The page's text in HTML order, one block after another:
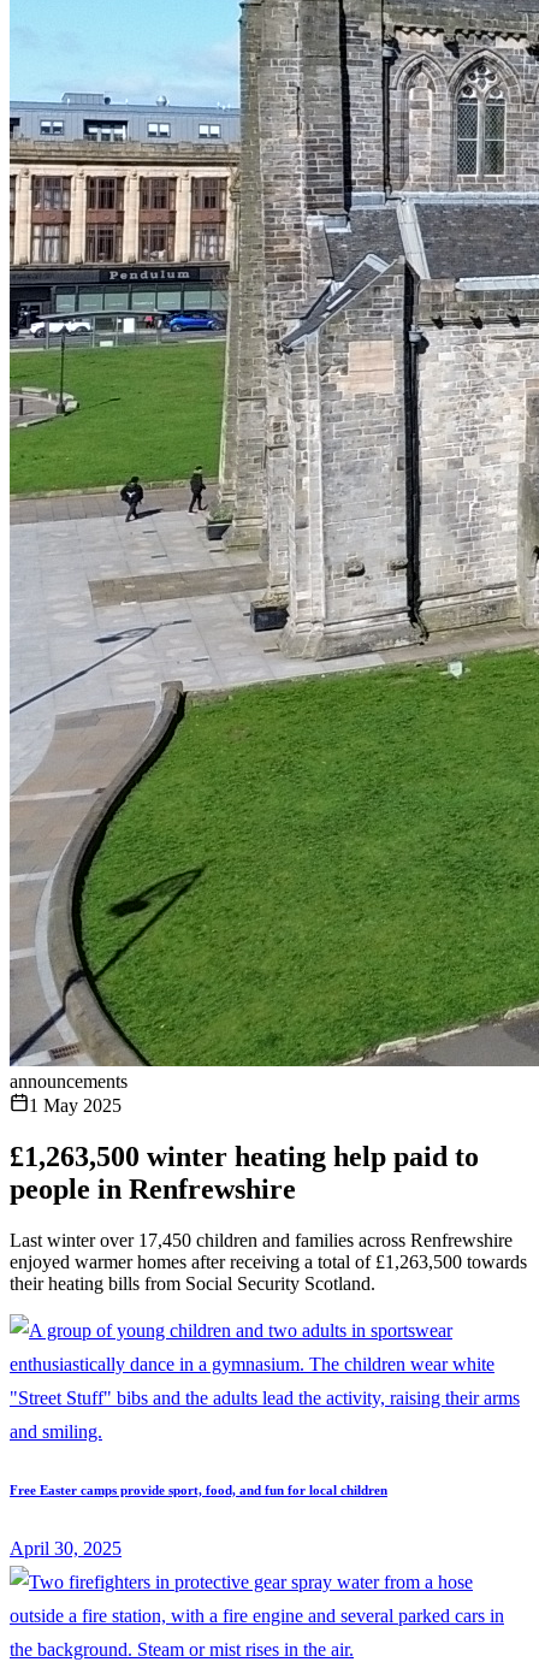
announcements
1 May 2025
£1,263,500 winter heating help paid to
people in Renfrewshire
Last winter over 17,450 children and families across Renfrewshire
enjoyed warmer homes after receiving a total of £1,263,500 towards
their heating bills from Social Security Scotland.
Free Easter camps provide sport, food, and fun for local children
April 30, 2025